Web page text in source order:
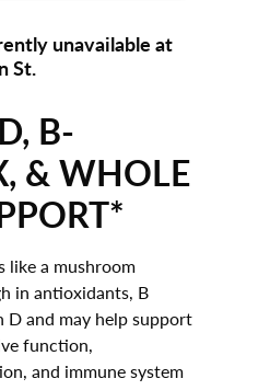
unavailable at
St.
B-
& WHOLE
like a mushroom
in antioxidants, B
D and may help support
function,
and immune system